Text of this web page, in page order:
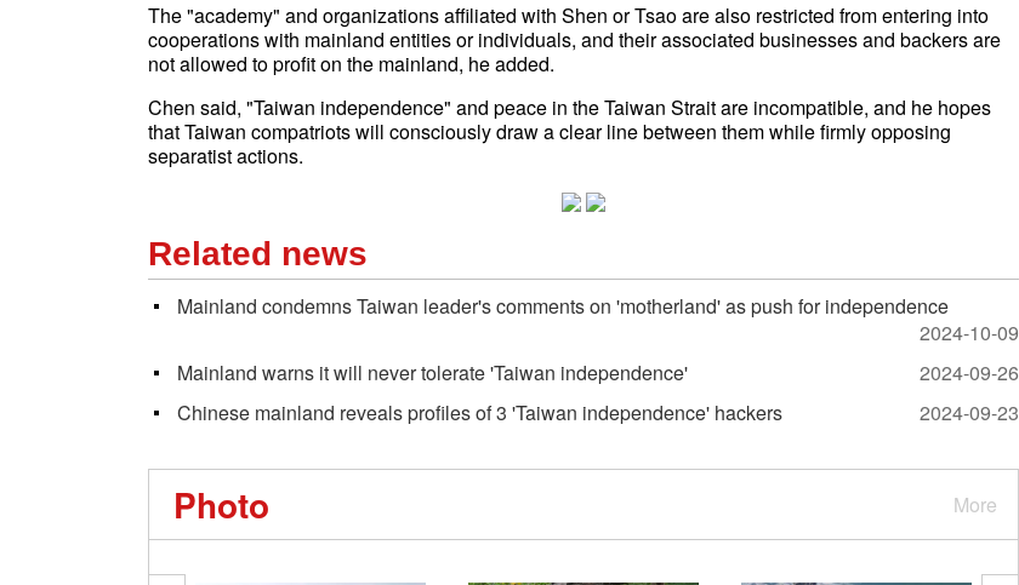
The "academy" and organizations affiliated with Shen or Tsao are also restricted from entering into
cooperations with mainland entities or individuals, and their associated businesses and backers are
not allowed to profit on the mainland, he added.
Chen said, "Taiwan independence" and peace in the Taiwan Strait are incompatible, and he hopes
that Taiwan compatriots will consciously draw a clear line between them while firmly opposing
separatist actions.
Related news
Mainland condemns Taiwan leader's comments on 'motherland' as push for independence
2024-10-09
Mainland warns it will never tolerate 'Taiwan independence'
2024-09-26
Chinese mainland reveals profiles of 3 'Taiwan independence' hackers
2024-09-23
More
Photo